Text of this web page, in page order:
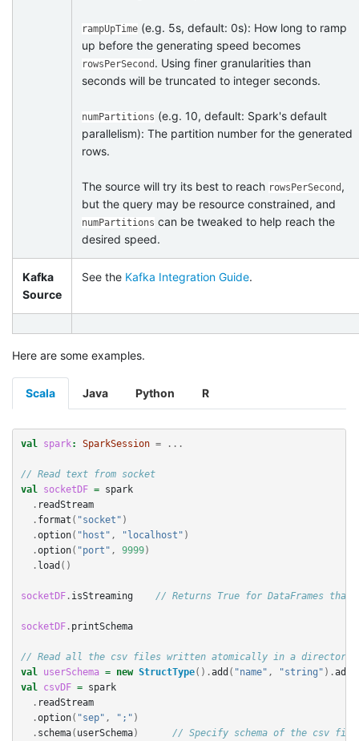
rampUpTime (e.g. 5s, default: 0s): How long to ramp
up before the generating speed becomes
rowsPerSecond . Using finer granularities than
seconds will be truncated to integer seconds.
numPartitions (e.g. 10, default: Spark's default
parallelism): The partition number for the generated
rows.
The source will try its best to reach rowsPerSecond ,
but the query may be resource constrained, and
numPartitions can be tweaked to help reach the
desired speed.
Kafka
Source
See the Kafka Integration Guide.
Here are some examples.
Scala Java Python R
val spark: SparkSession = ...
// Read text from socket
val
socketDF =
spark
. readStream
. format ( "socket" )
.option( "host" , "localhost" )
.option( "port" , 9999)
. load ()
socketDF. isStreaming // Returns True for DataFrames that
socketDF. printSchema
// Read all the csv files written atomically in a directory
val
userSchema = new StructType().add ( "name" , "string" ).add
val
csvDF =
spark
. readStream
.option( "sep" , ";" )
. schema( userSchema)
// Specify schema of the csv